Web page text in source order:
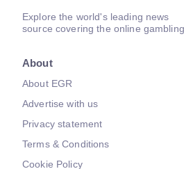
Explore the world's leading news
source covering the online
About
About EGR
Advertise with us
Privacy statement
Terms & Conditions
Cookie Policy